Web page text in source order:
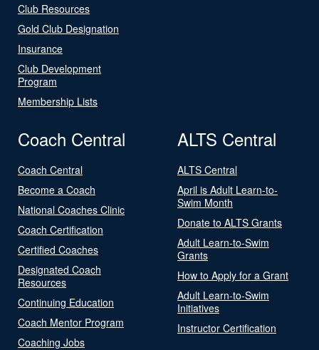
Club Resources
Gold Club Designation
Insurance
Club Development
Program
Membership Lists
Coach Central
Coach Central
Become a Coach
National Coaches Clinic
Coach Certification
Certified Coaches
Designated Coach
Resources
Continuing Education
Coach Mentor Program
Coaching Jobs
ALTS Central
ALTS Central
April is Adult Learn-to-
Swim Month
Donate to ALTS Grants
Adult Learn-to-Swim
Grants
How to Apply for a Grant
Adult Learn-to-Swim
Initiatives
Instructor Certification